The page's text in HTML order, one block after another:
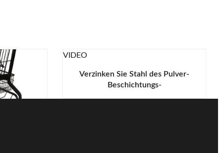
VIDEO
Verzinken Sie Stahl des Pulver-
Beschichtungs-